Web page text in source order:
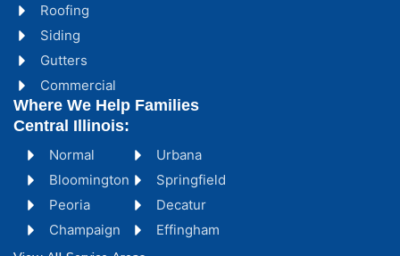
Roofing
Siding
Gutters
Commercial
Normal
Bloomington
Peoria
Champaign
Urbana
Springfield
Decatur
Effingham
Where We Help Families
Central Illinois: